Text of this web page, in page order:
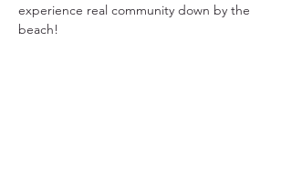
experience real community down by the
beach!